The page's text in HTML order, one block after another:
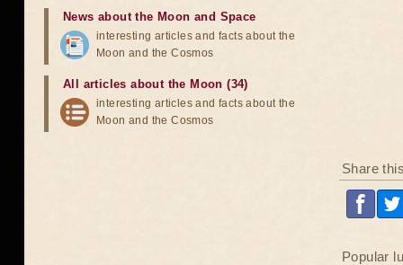
Share
Popular
News about the Moon and Space
interesting articles and facts about the
Moon and the Cosmos
All articles about the Moon (34)
interesting articles and facts about the
Moon and the Cosmos